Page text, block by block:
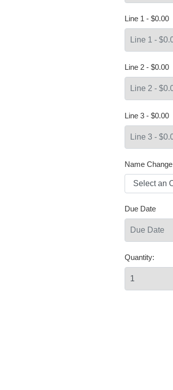
Line 1 - $0.00
Line 2 - $0.00
Line 3 - $0.00
Name Change
Due Date
Quantity: